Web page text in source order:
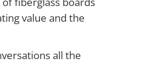
value and the
all the